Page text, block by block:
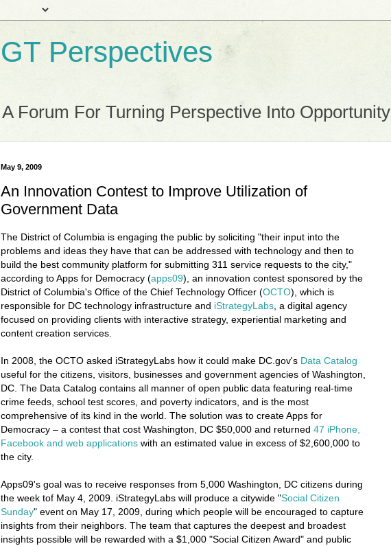
GT Perspectives
A Forum For Turning Perspective Into Opportunity
May 9, 2009
An Innovation Contest to Improve Utilization of
Government Data
The District of Columbia is engaging the public by soliciting "their input into the
problems and ideas they have that can be addressed with technology and then to
build the best community platform for submitting 311 service requests to the city,"
according to Apps for Democracy (apps09), an innovation contest sponsored by the
District of Columbia's Office of the Chief Technology Officer (OCTO), which is
responsible for DC technology infrastructure and iStrategyLabs , a digital agency
focused on providing clients with interactive strategy, experiential marketing and
content creation services.
In 2008, the OCTO asked iStrategyLabs how it could make DC.gov's Data Catalog
useful for the citizens, visitors, businesses and government agencies of Washington,
DC. The Data Catalog contains all manner of open public data featuring real-time
crime feeds, school test scores, and poverty indicators, and is the most
comprehensive of its kind in the world. The solution was to create Apps for
Democracy – a contest that cost Washington, DC $50,000 and returned 47 iPhone,
Facebook and web applications with an estimated value in excess of $2,600,000 to
the city.
Apps09's goal was to receive responses from 5,000 Washington, DC citizens during
the week tof May 4, 2009. iStrategyLabs will produce a citywide "Social Citizen
Sunday" event on May 17, 2009, during which people will be encouraged to capture
insights from their neighbors. The team that captures the deepest and broadest
insights possible will be rewarded with a $1,000 "Social Citizen Award" and public